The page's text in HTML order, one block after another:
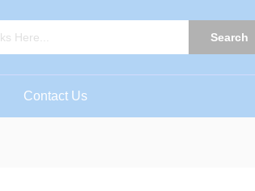
Search
Contact Us